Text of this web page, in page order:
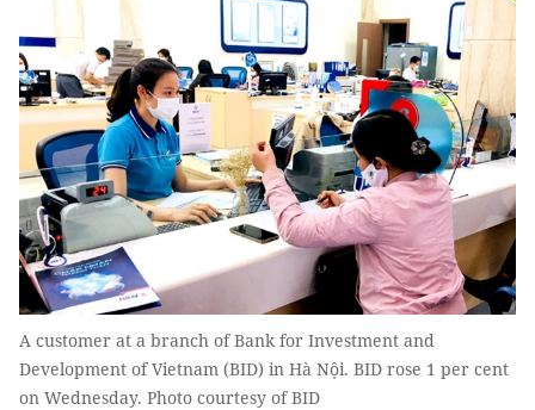
A customer at a branch of Bank for Investment and
Development of Vietnam (BID) in Hà Nội. BID rose 1 per cent
on Wednesday. Photo courtesy of BID